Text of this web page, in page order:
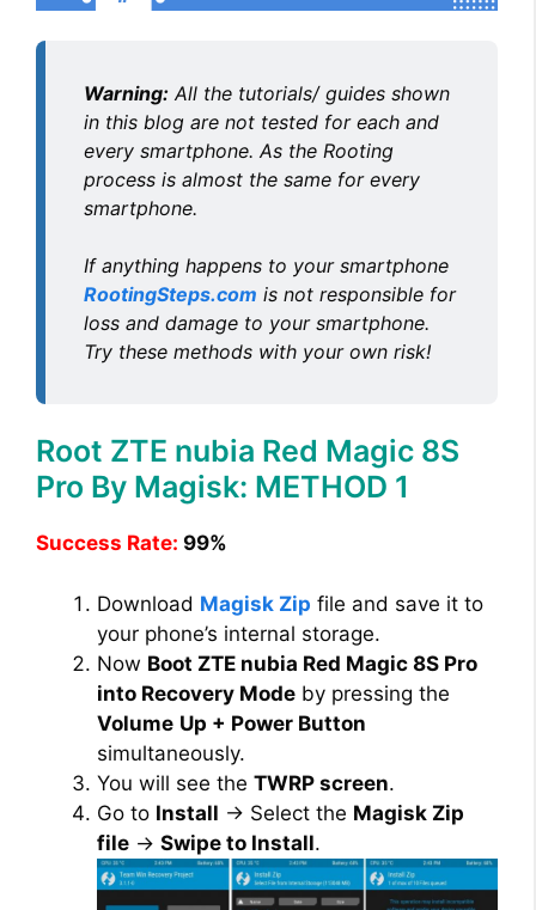
Warning: All the tutorials/ guides shown
in this blog are not tested for each and
every smartphone. As the Rooting
process is almost the same for every
smartphone.
If anything happens to your smartphone
RootingSteps.com is not responsible for
loss and damage to your smartphone.
Try these methods with your own risk!
Root ZTE nubia Red Magic 8S
Pro By Magisk: METHOD 1
Success Rate: 99%
Download Magisk Zip file and save it to
your phone’s internal storage.
Now Boot ZTE nubia Red Magic 8S Pro
into Recovery Mode by pressing the
Volume Up + Power Button
simultaneously.
You will see the TWRP screen.
Go to Install → Select the Magisk Zip
file → Swipe to Install.